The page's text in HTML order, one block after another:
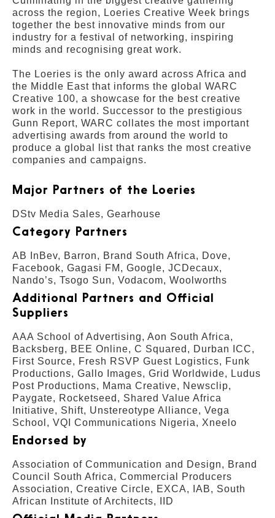
across the region, Loeries Creative Week brings
together the best innovative minds from our
industry for a festival of networking, inspiring
minds and recognising great work.
The Loeries is the only award across Africa and
the Middle East that informs the global WARC
Creative 100, a showcase for the best creative
work in the world. Successor to the prestigious
Gunn Report, WARC collates the most important
advertising awards from around the world to
produce a global list that ranks the most creative
companies and campaigns.
Major Partners of the Loeries
DStv Media Sales, Gearhouse
Category Partners
AB InBev, Barron, Brand South Africa, Dove,
Facebook, Gagasi FM, Google, JCDecaux,
Nando’s, Tsogo Sun, Vodacom, Woolworths
Additional Partners and Official
Suppliers
AAA School of Advertising, Aon South Africa,
Backsberg, BEE Online, C Squared, Durban ICC,
First Source, Fresh RSVP Guest Logistics, Funk
Productions, Gallo Images, Grid Worldwide, Ludus
Post Productions, Mama Creative, Newsclip,
Paygate, Rocketseed, Shared Value Africa
Initiative, Shift, Unstereotype Alliance, Vega
School, VQI Communications Nigeria, Xneelo
Endorsed by
Association of Communication and Design, Brand
Council South Africa, Commercial Producers
Association, Creative Circle, EXCA, IAB, South
African Institute of Architects, IID